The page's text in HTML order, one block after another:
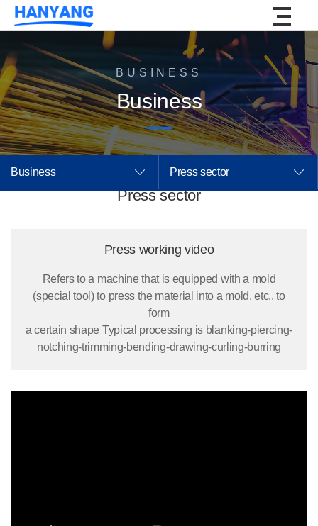
BUSINESS
Business
Business Press sector
Press sector
Press working video
Refers to a machine that is equipped with a mold
(special tool) to press the material into a mold, etc., to
form
a certain shape Typical processing is blanking-piercing-
notching-trimming-bending-drawing-curling-burring